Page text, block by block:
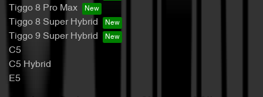
Tiggo 8 Pro Max
Tiggo 8 Super Hybrid
Tiggo 9 Super Hybrid
C5
C5 Hybrid
E5